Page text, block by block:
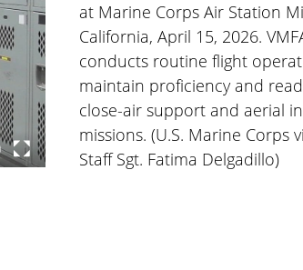
at Marine Corps Air Station
California, April 15, 2026.
conducts routine flight
maintain proficiency and
close-air support and aerial
missions. (U.S. Marine Corps
Staff Sgt. Fatima Delgadillo)